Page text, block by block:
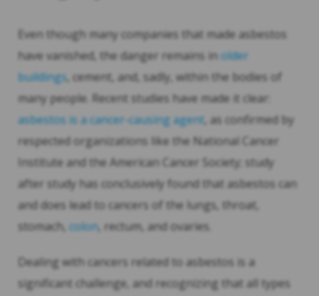
Even though many companies that made asbestos
have vanished, the danger remains inolder
buildings, cement, and, sadly, within the bodies of
many people. Recent studies have made it clear:
asbestos is a cancer-causing agent, as confirmed by
respected organizations like the National Cancer
Institute and the American Cancer Society; study
after study has conclusively found that asbestos can
and does lead to cancers of the lungs, throat,
stomach, colon, rectum, and ovaries.
Dealing with cancers related to asbestos is a
significant challenge, and recognizing that all types